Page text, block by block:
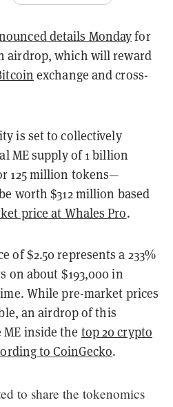
details Mondayfor
airdrop, which will reward
exchange and cross-
is set to collectively
ME supply of 1 billion
125 million tokens—
worth $312 million based
price at Whales Pro.
of $2.50 represents a 233%
on about $193,000 in
While pre-market prices
an airdrop of this
inside the top 20 crypto
to CoinGecko.
to share the tokenomics